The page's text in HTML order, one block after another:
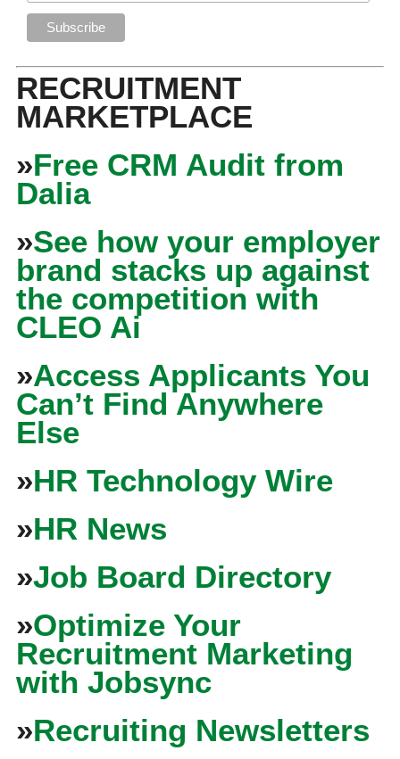
RECRUITMENT
MARKETPLACE
»Free CRM Audit from
Dalia
»See how your employer
brand stacks up against
the competition with
CLEO Ai
»Access Applicants You
Can’t Find Anywhere
Else
»HR Technology Wire
»HR News
»Job Board Directory
»Optimize Your
Recruitment Marketing
with Jobsync
»Recruiting Newsletters